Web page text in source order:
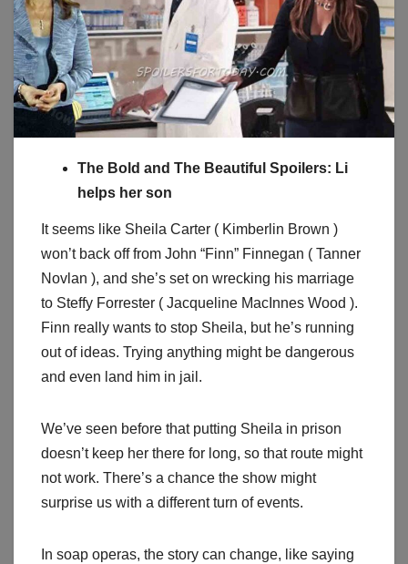
The Bold and The Beautiful Spoilers: Li
helps her son
It seems like Sheila Carter ( Kimberlin Brown )
won’t back off from John “Finn” Finnegan ( Tanner
Novlan ), and she’s set on wrecking his marriage
to Steffy Forrester ( Jacqueline MacInnes Wood ).
Finn really wants to stop Sheila, but he’s running
out of ideas. Trying anything might be dangerous
and even land him in jail.
We’ve seen before that putting Sheila in prison
doesn’t keep her there for long, so that route might
not work. There’s a chance the show might
surprise us with a different turn of events.
In soap operas, the story can change, like saying